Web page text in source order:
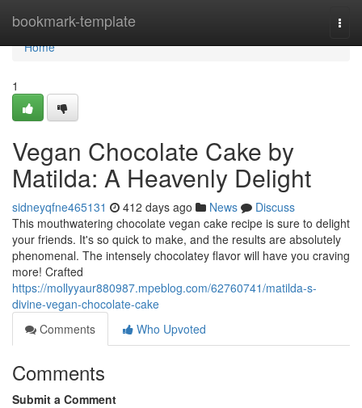
bookmark-template
Home
Home
1
Vegan Chocolate Cake by
Matilda: A Heavenly Delight
sidneyqfne465131 412 days ago News
Discuss
This mouthwatering chocolate vegan cake recipe is sure to delight
your friends. It's so quick to make, and the results are absolutely
phenomenal. The intensely chocolatey flavor will have you craving
more! Crafted
https://mollyyaur880987.mpeblog.com/62760741/matilda-s-
divine-vegan-chocolate-cake
Comments
Who Upvoted
Comments
Submit a Comment